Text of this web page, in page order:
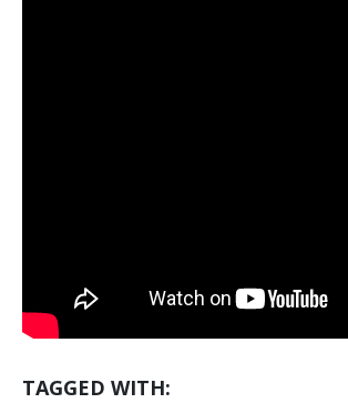
TAGGED WITH: